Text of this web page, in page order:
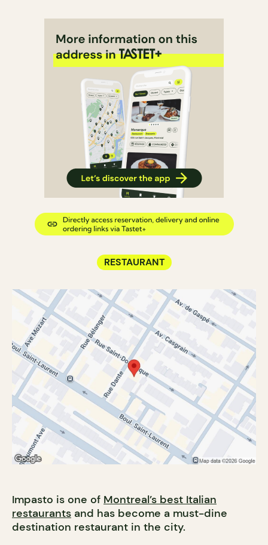
RESTAURANT
Impasto is one of Montreal’s best Italian
restaurants and has become a must-dine
destination restaurant in the city.